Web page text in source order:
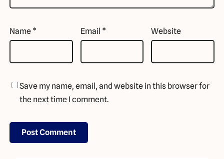
Name * Email * Website
Save my name, email, and website in this browser for
the next time I comment.